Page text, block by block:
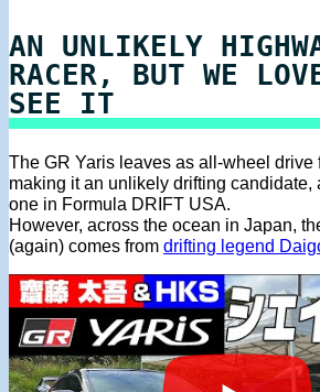
AN UNLIKELY
RACER, BUT WE
SEE IT
The GR Yaris leaves as all-wheel drive
making it an unlikely drifting candidate,
one in Formula DRIFT USA.
However, across the ocean in Japan,
(again) comes from drifting legend